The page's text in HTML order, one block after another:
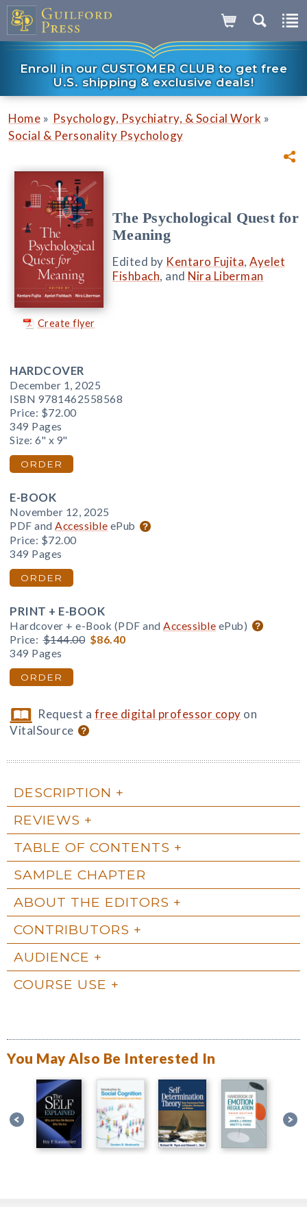
Enroll in our CUSTOMER CLUB to get free
U.S. shipping & exclusive deals!
Home » Psychology, Psychiatry, & Social Work »
Social & Personality Psychology
Create flyer
The Psychological Quest for
Meaning
Edited by Kentaro Fujita, Ayelet
Fishbach, and Nira Liberman
HARDCOVER
December 1, 2025
ISBN 9781462558568
Price: $72.00
349 Pages
Size: 6" x 9"
ORDER
E-BOOK
November 12, 2025
PDF and Accessible ePub
Price: $72.00
349 Pages
ORDER
PRINT + E-BOOK
Hardcover + e-Book (PDF and Accessible ePub)
Price: $144.00 $86.40
349 Pages
ORDER
Request afree digital professor copy on
VitalSource
DESCRIPTION
REVIEWS
TABLE OF CONTENTS
SAMPLE CHAPTER
ABOUT THE EDITORS
CONTRIBUTORS
AUDIENCE
COURSE USE
You May Also Be Interested In